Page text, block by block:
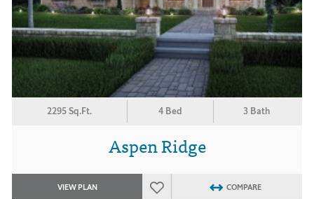
2295 Sq.Ft. 4 Bed 3 Bath
Aspen Ridge
VIEW PLAN COMPARE